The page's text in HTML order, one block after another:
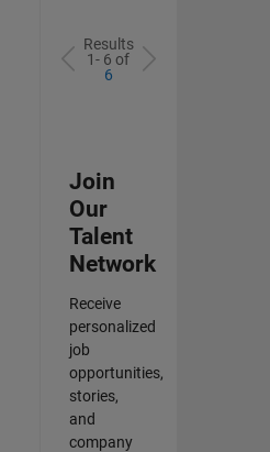
Results
1- 6 of
6
Join
Our
Talent
Network
Receive
personalized
job
opportunities,
stories,
and
company